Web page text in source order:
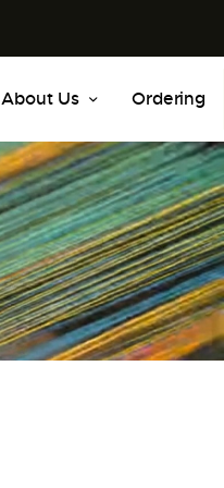
About Us Ordering